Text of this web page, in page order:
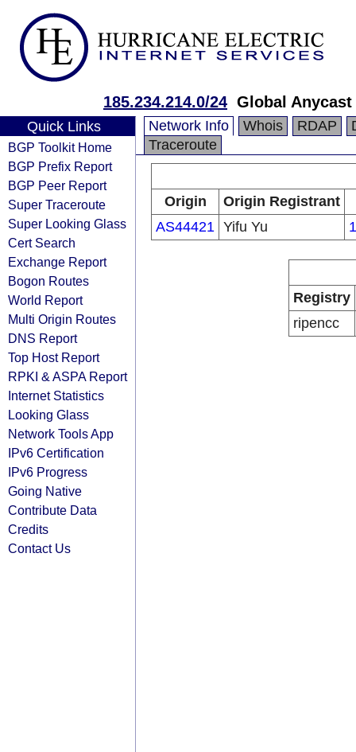
185.234.214.0/24 Global Anycast
Quick Links
BGP Toolkit Home
BGP Prefix Report
BGP Peer Report
Super Traceroute
Super Looking Glass
Cert Search
Exchange Report
Bogon Routes
World Report
Multi Origin Routes
DNS Report
Top Host Report
RPKI & ASPA Report
Internet Statistics
Looking Glass
Network Tools App
IPv6 Certification
IPv6 Progress
Going Native
Contribute Data
Credits
Contact Us
Network Info Whois RDAP
Traceroute
Origin
Origin Registrant
AS44421 Yifu Yu
Registry
ripencc